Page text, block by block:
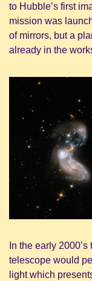
to Hubble’s first
mission was
of mirrors, but a
already in the
In the early
telescope would
light which